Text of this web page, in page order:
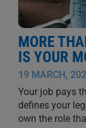
MORE
IS YOUR
19 MARCH,
Your job pays
defines your
own the role